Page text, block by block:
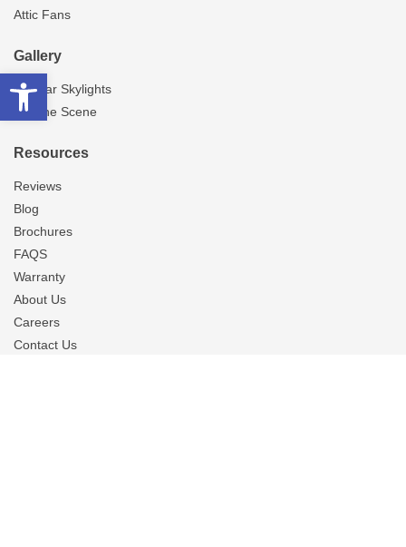
Open toolbar
Attic Fans
Gallery
Tubular Skylights
On The Scene
Resources
Reviews
Blog
Brochures
FAQS
Warranty
About Us
Careers
Contact Us